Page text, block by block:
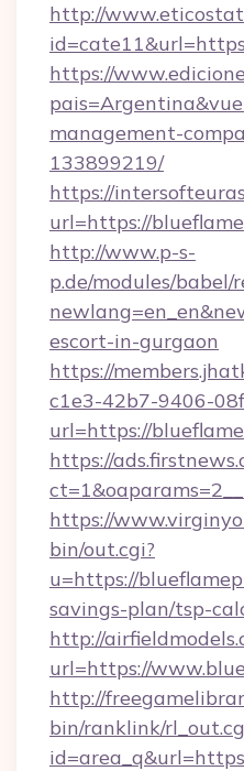
http://
https://
management-
133899219/
https://
url=https://
http://www.p-s-
p.de/modules/babel/
escort-in-gurgaon
https://
c1e3-42b7-9406-
url=https://
https://
https://
bin/out.cgi?
u=https://
savings-plan/tsp-
http://
url=https://
http://
bin/ranklink/